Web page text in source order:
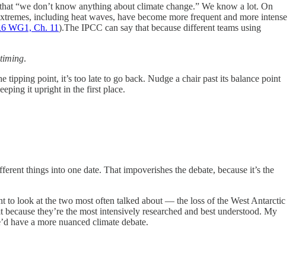
“we don’t know anything about climate change.” We know a lot. On
including heat waves, have become more frequent and more intense
WG1, Ch. 11).The IPCC can say that because different teams using
timing.
tipping point, it’s too late to go back. Nudge a chair past its balance point
it upright in the first place.
things into one date. That impoverishes the debate, because it’s the
to look at the two most often talked about — the loss of the West Antarctic
they’re the most intensively researched and best understood. My
have a more nuanced climate debate.